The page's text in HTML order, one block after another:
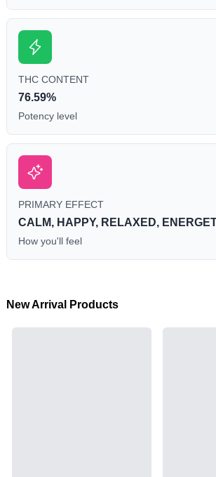
THC CONTENT
76.59%
Potency level
PRIMARY EFFECT
CALM, HAPPY, RELAXED,
How you'll feel
New Arrival Products